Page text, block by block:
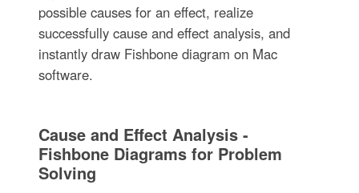
possible causes for an effect, realize
successfully cause and effect analysis, and
instantly draw Fishbone diagram on Mac
software.
Cause and Effect Analysis -
Fishbone Diagrams for Problem
Solving